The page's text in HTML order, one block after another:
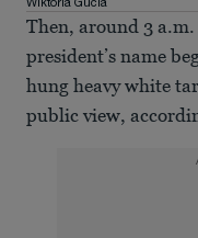
Wiktoria Gucia
Then, around 3
president’s name
hung heavy white
public view,